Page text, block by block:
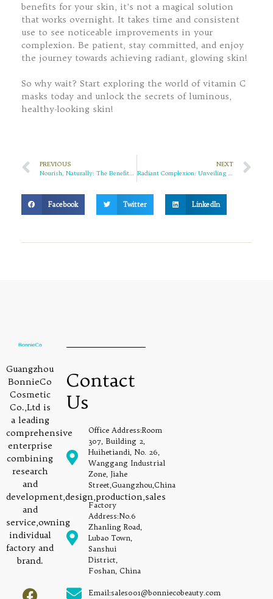
benefits for your skin, it’s not a magical solution
that works overnight. It takes time and consistent
use to see noticeable improvements in your
complexion. Be patient, stay committed, and enjoy
the journey towards achieving radiant, glowing skin!
So why wait? Start exploring the world of vitamin C
masks today and unlock the secrets of luminous,
healthy-looking skin!
PREVIOUS
NEXT
Facebook Twitter LinkedIn
Guangzhou
BonnieCo
Cosmetic
Co.,Ltd is
a leading
comprehensive
enterprise
combining
research
and
development,design,production,sales
and
service,owning
individual
factory and
brand.
Contact
Us
Office Address:Room
307, Building 2,
Huihetiandi, No. 26,
Wanggang Industrial
Zone, Jiahe
Street,Guangzhou,China
Factory
Address:No.6
Zhanling Road,
Lubao Town,
Sanshui
District,
Foshan, China
Email:sales001@bonniecobeauty.com